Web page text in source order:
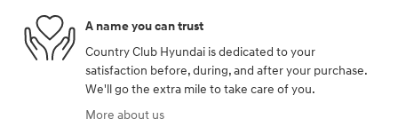
A name you can trust
Country Club Hyundai is dedicated to your
satisfaction before, during, and after your purchase.
We'll go the extra mile to take care of you.
More about us